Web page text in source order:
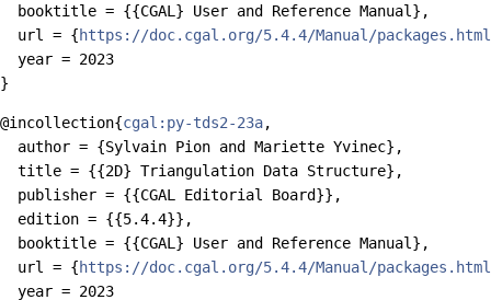
  booktitle = {{CGAL} User and Reference Manual},
  url = {
https://doc.cgal.org/5.4.4/Manual/
  year = 2023
@incollection{cgal:py-tds2-23a,
  author = {Sylvain Pion and Mariette Yvinec},
  title = {{2D} Triangulation Data Structure},
  publisher = {{CGAL Editorial Board}},
  edition = {{5.4.4}},
  booktitle = {{CGAL} User and Reference Manual},
  url = {
https://doc.cgal.org/5.4.4/Manual/
  year = 2023